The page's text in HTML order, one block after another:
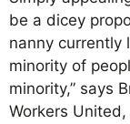
be a dicey
nanny currently
minority of
minority,” says
Workers